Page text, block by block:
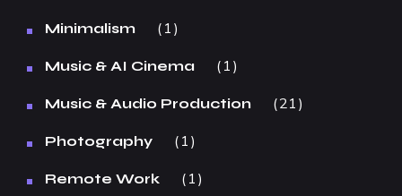
Minimalism 1
Music & AI Cinema 1
Music & Audio Production 21
Photography 1
Remote Work 1